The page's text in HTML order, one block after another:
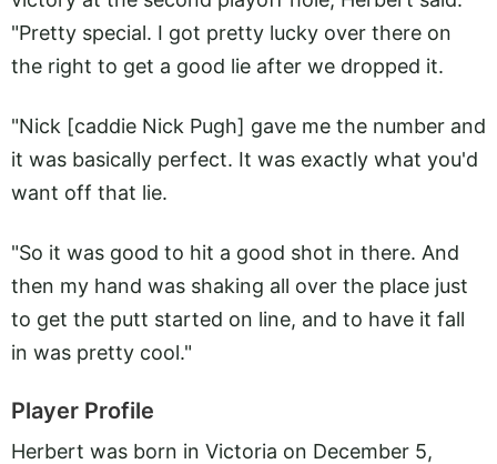
"Pretty special. I got pretty lucky over there on
the right to get a good lie after we dropped it.
"Nick [caddie Nick Pugh] gave me the number and
it was basically perfect. It was exactly what you'd
want off that lie.
"So it was good to hit a good shot in there. And
then my hand was shaking all over the place just
to get the putt started on line, and to have it fall
in was pretty cool."
Player Profile
Herbert was born in Victoria on December 5,